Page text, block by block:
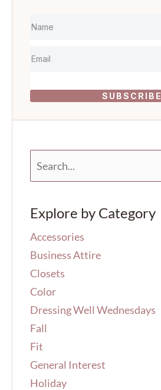
SUBSCRIBE
c
f
o
:
Explore by Category
Accessories
Business Attire
Closets
Color
Dressing Well Wednesdays
Fall
Fit
General Interest
Holiday